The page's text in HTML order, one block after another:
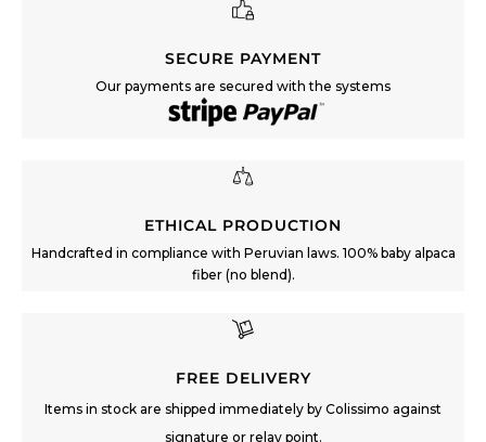
SECURE PAYMENT
Our payments are secured with the systems
ETHICAL PRODUCTION
Handcrafted in compliance with Peruvian laws. 100% baby alpaca
fiber (no blend).
FREE DELIVERY
Items in stock are shipped immediately by Colissimo against
signature or relay point.